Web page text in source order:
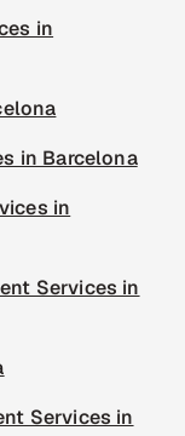
in
in Barcelona
in
Services in
Services in